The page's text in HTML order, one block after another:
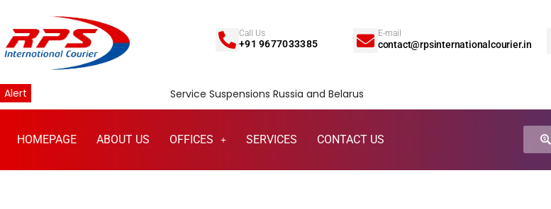
Skip
to
content
Call Us
+91 9677033385
E-mail
contact@rpsinternationalcourier.in
Alert Service Suspensions Russia and Belarus
HOMEPAGE ABOUT US OFFICES SERVICES CONTACT US